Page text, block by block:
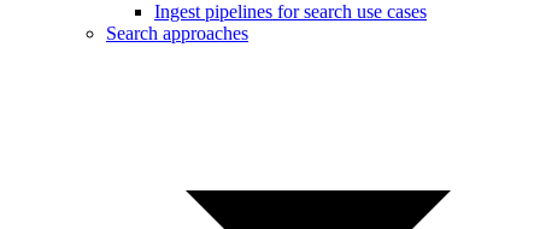
Ingest pipelines for search use cases
Search approaches